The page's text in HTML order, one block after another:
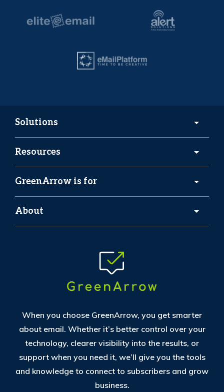
When you choose GreenArrow, you get smarter
about email. Whether it’s better control over your
technology, clearer visibility into the results, or
support when you need it, we’ll give you the tools
and knowledge to connect to subscribers and grow
business.
Solutions
Resources
GreenArrow is for
About